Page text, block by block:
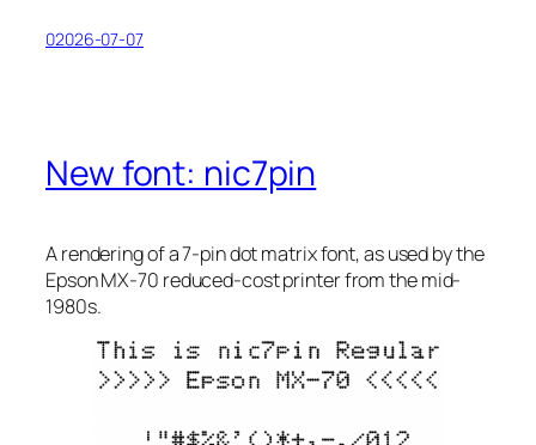
02026-07-07
New font: nic7pin
A rendering of a 7-pin dot matrix font, as used by the
Epson MX-70 reduced-cost printer from the mid-
1980s.